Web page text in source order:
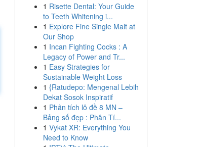
1 Risette Dental: Your Guide
to Teeth Whitening i...
1 Explore Fine Single Malt at
Our Shop
1 Incan Fighting Cocks : A
Legacy of Power and Tr...
1 Easy Strategies for
Sustainable Weight Loss
1 {Ratudepo: Mengenal Lebih
Dekat Sosok Inspiratif
1 Phân tích lô đề 8 MN –
Bảng số đẹp : Phân Tí...
1 Vykat XR: Everything You
Need to Know